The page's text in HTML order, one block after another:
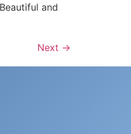
and
Next →